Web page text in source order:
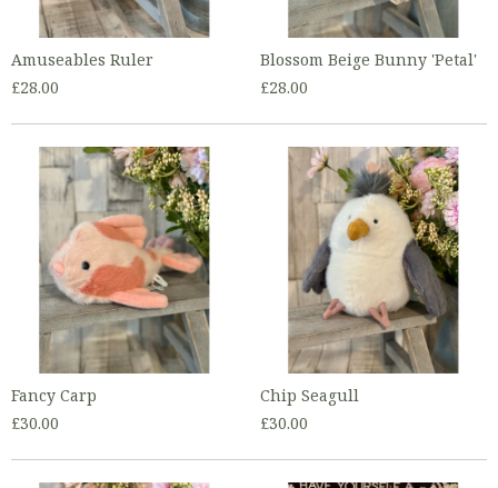
Amuseables Ruler
£28.00
Blossom Beige Bunny 'Petal'
£28.00
Fancy Carp
£30.00
Chip Seagull
£30.00